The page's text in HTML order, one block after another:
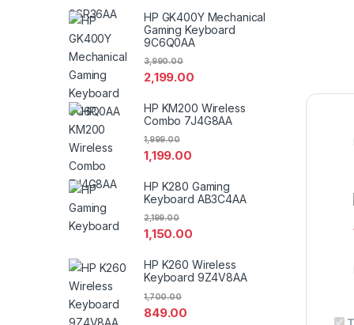
HP GK400Y Mechanical
Gaming Keyboard
9C6Q0AA
2,199.00
3,990.00
HP KM200 Wireless
Combo 7J4G8AA
1,199.00
1,999.00
HP K280 Gaming
Keyboard AB3C4AA
1,150.00
2,199.00
HP K260 Wireless
Keyboard 9Z4V8AA
849.00
1,700.00